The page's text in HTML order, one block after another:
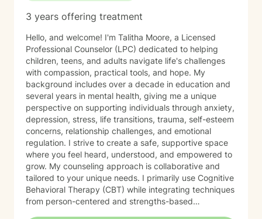
3 years offering treatment
Hello, and welcome! I'm Talitha Moore, a Licensed
Professional Counselor (LPC) dedicated to helping
children, teens, and adults navigate life's challenges
with compassion, practical tools, and hope. My
background includes over a decade in education and
several years in mental health, giving me a unique
perspective on supporting individuals through anxiety,
depression, stress, life transitions, trauma, self-esteem
concerns, relationship challenges, and emotional
regulation. I strive to create a safe, supportive space
where you feel heard, understood, and empowered to
grow. My counseling approach is collaborative and
tailored to your unique needs. I primarily use Cognitive
Behavioral Therapy (CBT) while integrating techniques
from person-centered and strengths-based